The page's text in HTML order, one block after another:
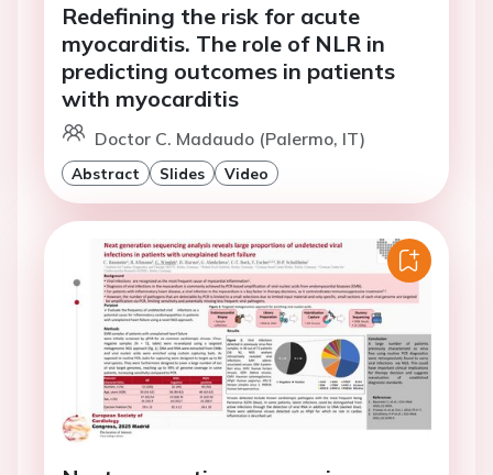
Redefining the risk for acute
myocarditis. The role of NLR in
predicting outcomes in patients
with myocarditis
Doctor C. Madaudo (Palermo, IT)
Abstract Slides Video